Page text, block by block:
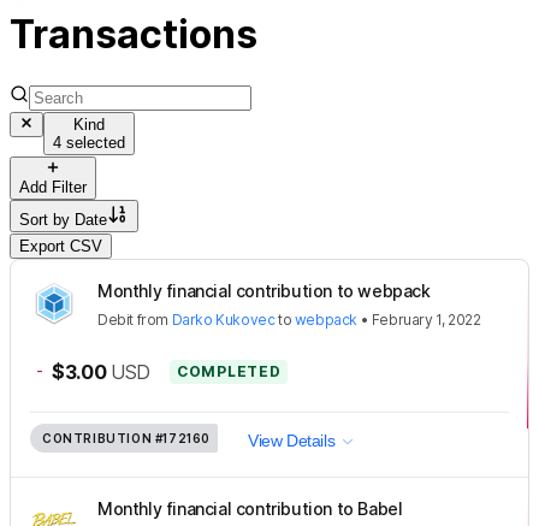
Transactions
Kind
4 selected
Add Filter
Sort by Date
Export CSV
Monthly financial contribution to webpack
Debit from Darko Kukovecto webpack • February 1, 2022
- $3.00 USD COMPLETED
CONTRIBUTION #172160 View Details
Monthly financial contribution to Babel